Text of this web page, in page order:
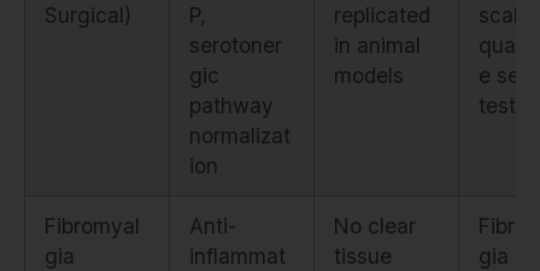
Surgical)
P,
serotoner
gic
pathway
normalizat
ion
replicated
in animal
models
scale
e
Fibromyal
gia
Anti-
inflammat
No clear
tissue
gia